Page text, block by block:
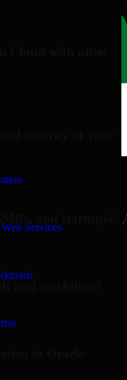
Services
Cloud with other
security of your
and workflow?
to Oracle